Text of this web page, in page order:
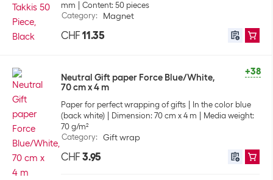
mm
Content: 50 pieces
Category: Magnet
CHF 11.35
+38
Neutral Gift paper Force Blue/White,
70 cm x 4 m
Paper for perfect wrapping of gifts
In the color blue
(back white)
Dimension: 70 cm x 4 m
Media weight:
70 g/m²
Category: Gift wrap
CHF 3.95